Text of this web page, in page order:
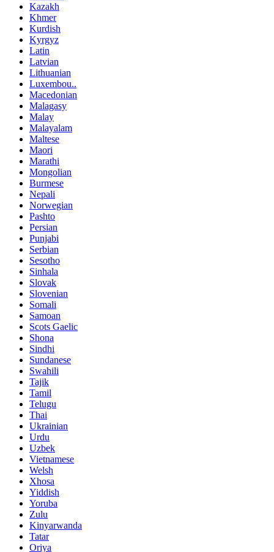
Kazakh
Khmer
Kurdish
Kyrgyz
Latin
Latvian
Lithuanian
Luxembou..
Macedonian
Malagasy
Malay
Malayalam
Maltese
Maori
Marathi
Mongolian
Burmese
Nepali
Norwegian
Pashto
Persian
Punjabi
Serbian
Sesotho
Sinhala
Slovak
Slovenian
Somali
Samoan
Scots Gaelic
Shona
Sindhi
Sundanese
Swahili
Tajik
Tamil
Telugu
Thai
Ukrainian
Urdu
Uzbek
Vietnamese
Welsh
Xhosa
Yiddish
Yoruba
Zulu
Kinyarwanda
Tatar
Oriya